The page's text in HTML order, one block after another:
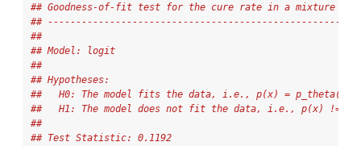
## Goodness-of-fit test for the cure rate in a mixture cure
##
##
## Model: logit
##
## Hypotheses:
##   H0: The model fits the data, i.e., p(x) = p_theta(x)
##   H1: The model does not fit the data, i.e., p(x) !=
##
## Test Statistic: 0.1192